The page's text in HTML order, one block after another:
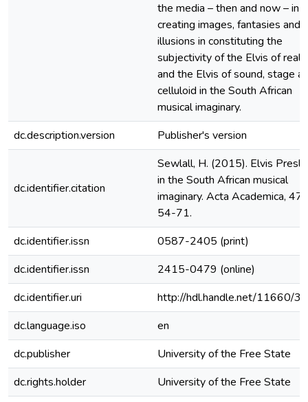
the media – then and now – in
creating images, fantasies and
illusions in constituting the
subjectivity of the Elvis of real
and the Elvis of sound, stage
celluloid in the South African
musical imaginary.
dc.description.version
Publisher's version
dc.identifier.citation
Sewlall, H. (2015). Elvis
in the South African musical
imaginary. Acta Academica,
54-71.
dc.identifier.issn
0587-2405 (print)
dc.identifier.issn
2415-0479 (online)
dc.identifier.uri
http://hdl.handle.net/11660/
dc.language.iso
en
dc.publisher
University of the Free State
dc.rights.holder
University of the Free State